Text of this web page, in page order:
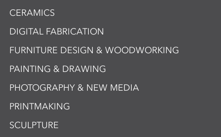
CERAMICS
DIGITAL FABRICATION
FURNITURE DESIGN & WOODWORKING
PAINTING & DRAWING
PHOTOGRAPHY & NEW MEDIA
PRINTMAKING
SCULPTURE